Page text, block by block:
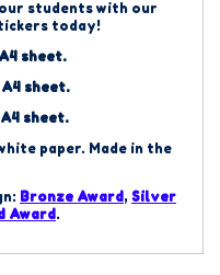
students with our
today!
sheet.
sheet.
sheet.
paper. Made in the
Bronze Award, Silver
Award.